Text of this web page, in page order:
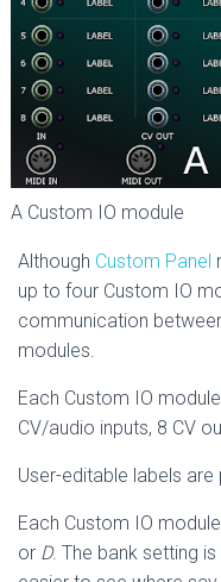
A Custom IO module
Although Custom Panel
up to four Custom IO
communication
modules.
Each Custom IO
CV/audio inputs, 8 CV
User-editable labels
Each Custom IO
or D. The bank setting